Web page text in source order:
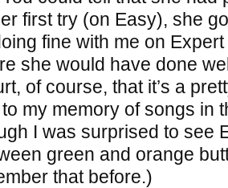
first try (on Easy), she
fine with me on
she would have done
of course, that it’s a
my memory of songs in
I was surprised to see
green and orange
that before.)